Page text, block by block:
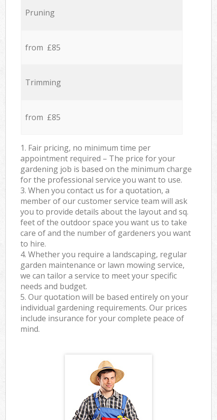
Pruning
from £85
Trimming
from £85
1. Fair pricing, no minimum time per
appointment required – The price for your
gardening job is based on the minimum charge
for the professional service you want to use.
3. When you contact us for a quotation, a
member of our customer service team will ask
you to provide details about the layout and sq.
feet of the outdoor space you want us to take
care of and the number of gardeners you want
to hire.
4. Whether you require a landscaping, regular
garden maintenance or lawn mowing service,
we can tailor a service to meet your specific
needs and budget.
5. Our quotation will be based entirely on your
individual gardening requirements. Our prices
include insurance for your complete peace of
mind.